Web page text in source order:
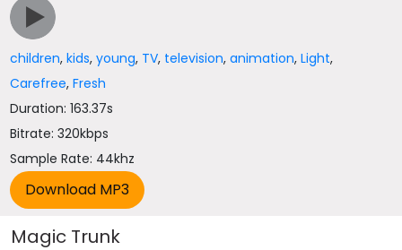
children,kids,young, TV, television,animation,Light,
Carefree,Fresh
Duration: 163.37s
Bitrate: 320kbps
Sample Rate: 44khz
Magic Trunk